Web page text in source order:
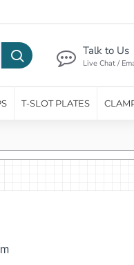
Talk to Us
Live Chat /
T-SLOT PLATES